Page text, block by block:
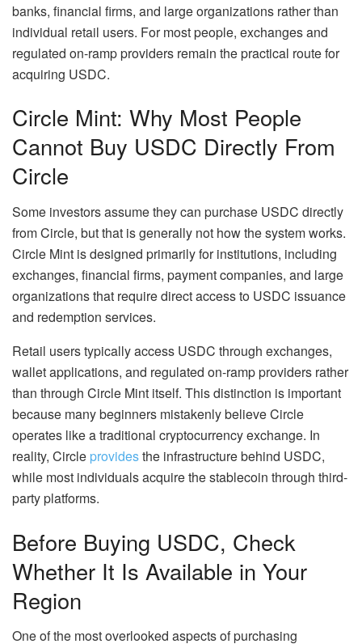
banks, financial firms, and large organizations rather than
individual retail users. For most people, exchanges and
regulated on-ramp providers remain the practical route for
acquiring USDC.
Circle Mint: Why Most People
Cannot Buy USDC Directly From
Circle
Some investors assume they can purchase USDC directly
from Circle, but that is generally not how the system works.
Circle Mint is designed primarily for institutions, including
exchanges, financial firms, payment companies, and large
organizations that require direct access to USDC issuance
and redemption services.
Retail users typically access USDC through exchanges,
wallet applications, and regulated on-ramp providers rather
than through Circle Mint itself. This distinction is important
because many beginners mistakenly believe Circle
operates like a traditional cryptocurrency exchange. In
reality, Circle providesthe infrastructure behind USDC,
while most individuals acquire the stablecoin through third-
party platforms.
Before Buying USDC, Check
Whether It Is Available in Your
Region
One of the most overlooked aspects of purchasing